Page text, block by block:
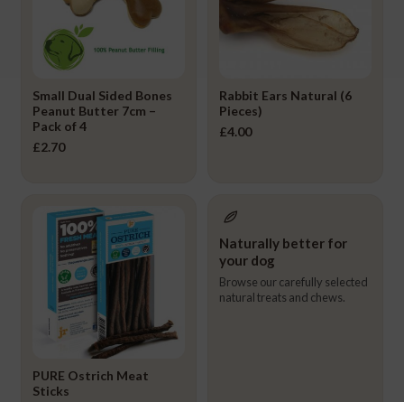
Small Dual Sided Bones
Peanut Butter 7cm –
Pack of 4
£2.70
Rabbit Ears Natural (6
Pieces)
£4.00
PURE Ostrich Meat
Sticks
Naturally better for
your dog
Browse our carefully selected
natural treats and chews.